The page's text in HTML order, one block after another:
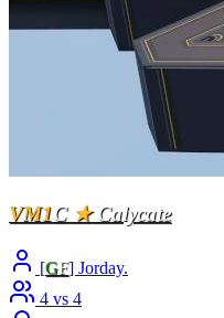
VM1C★Calycate
[GF] Jorday.
4 vs 4